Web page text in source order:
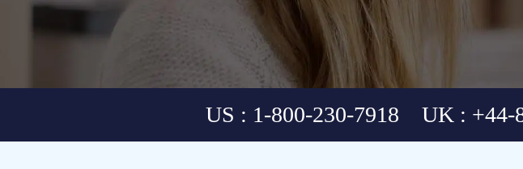
US : 1-800-230-7918 UK : +44-